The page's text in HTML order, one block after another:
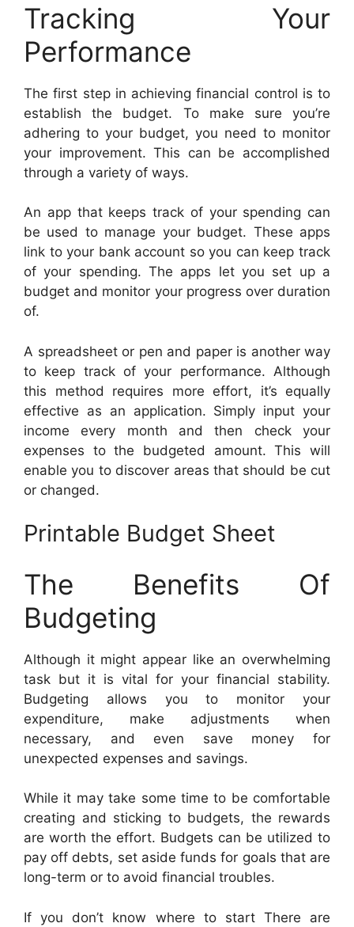
Tracking Your
Performance
The first step in achieving financial control is to
establish the budget. To make sure you’re
adhering to your budget, you need to monitor
your improvement. This can be accomplished
through a variety of ways.
An app that keeps track of your spending can
be used to manage your budget. These apps
link to your bank account so you can keep track
of your spending. The apps let you set up a
budget and monitor your progress over duration
of.
A spreadsheet or pen and paper is another way
to keep track of your performance. Although
this method requires more effort, it’s equally
effective as an application. Simply input your
income every month and then check your
expenses to the budgeted amount. This will
enable you to discover areas that should be cut
or changed.
Printable Budget Sheet
The Benefits Of
Budgeting
Although it might appear like an overwhelming
task but it is vital for your financial stability.
Budgeting allows you to monitor your
expenditure, make adjustments when
necessary, and even save money for
unexpected expenses and savings.
While it may take some time to be comfortable
creating and sticking to budgets, the rewards
are worth the effort. Budgets can be utilized to
pay off debts, set aside funds for goals that are
long-term or to avoid financial troubles.
If you don’t know where to start There are